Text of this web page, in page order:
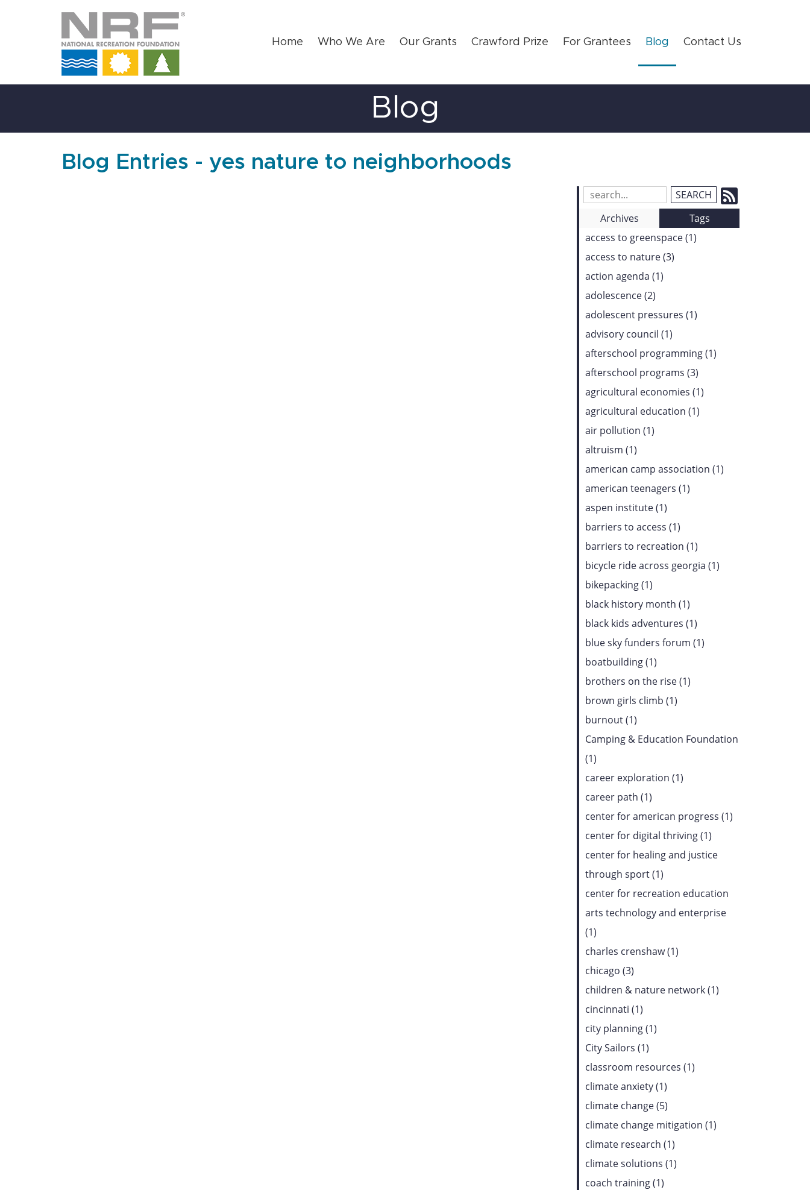
Home Who We Are Our Grants Crawford Prize For Grantees Blog Contact Us
Blog
Blog Entries - yes nature to neighborhoods
Search
Entries:
to
our
Archives
Tags
access to greenspace (1)
access to nature (3)
action agenda (1)
adolescence (2)
adolescent pressures (1)
advisory council (1)
afterschool programming (1)
afterschool programs (3)
agricultural economies (1)
agricultural education (1)
air pollution (1)
altruism (1)
american camp association (1)
american teenagers (1)
aspen institute (1)
barriers to access (1)
barriers to recreation (1)
bicycle ride across georgia (1)
bikepacking (1)
black history month (1)
black kids adventures (1)
blue sky funders forum (1)
boatbuilding (1)
brothers on the rise (1)
brown girls climb (1)
burnout (1)
Camping & Education Foundation
(1)
career exploration (1)
career path (1)
center for american progress (1)
center for digital thriving (1)
center for healing and justice
through sport (1)
center for recreation education
arts technology and enterprise
(1)
charles crenshaw (1)
chicago (3)
children & nature network (1)
cincinnati (1)
city planning (1)
City Sailors (1)
classroom resources (1)
climate anxiety (1)
climate change (5)
climate change mitigation (1)
climate research (1)
climate solutions (1)
coach training (1)